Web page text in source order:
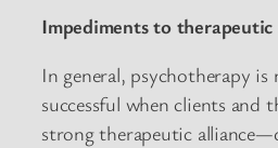
Impediments to therapeutic
In general, psychotherapy
successful when clients and
strong therapeutic